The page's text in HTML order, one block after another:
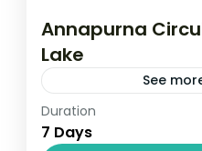
Annapurna
Lake
See
Travel is the
relatively distant
Duration
7 Days